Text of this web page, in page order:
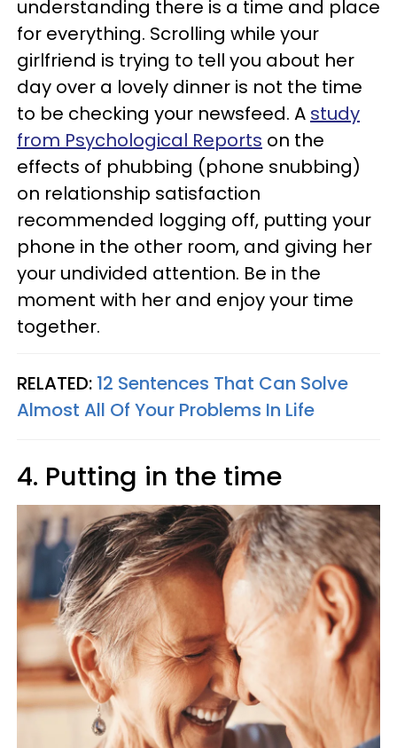
understanding there is a time and place
for everything. Scrolling while your
girlfriend is trying to tell you about her
day over a lovely dinner is not the time
to be checking your newsfeed. A study
from Psychological Reports on the
effects of phubbing (phone snubbing)
on relationship satisfaction
recommended logging off, putting your
phone in the other room, and giving her
your undivided attention. Be in the
moment with her and enjoy your time
together.
RELATED: 12 Sentences That Can Solve
Almost All Of Your Problems In Life
4. Putting in the time